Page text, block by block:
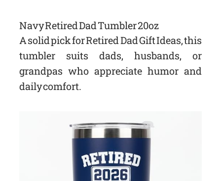
Navy Retired Dad Tumbler 20oz
A solid pick for Retired Dad Gift Ideas, this
tumbler suits dads, husbands, or
grandpas who appreciate humor and
daily comfort.